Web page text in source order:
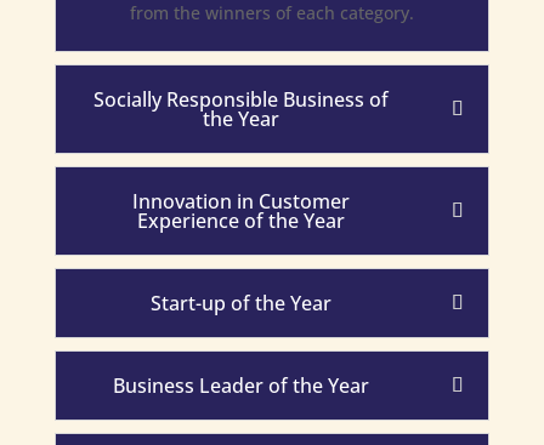
from the winners of each category.
Socially Responsible Business of
the Year
Innovation in Customer
Experience of the Year
Start-up of the Year
Business Leader of the Year